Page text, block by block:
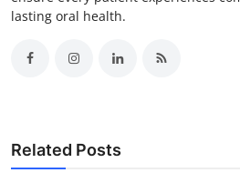
lasting oral health.
Related Posts